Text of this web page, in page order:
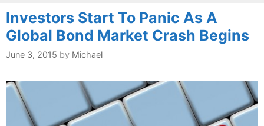
Investors Start To Panic As A
Global Bond Market Crash Begins
June 3, 2015 by Michael